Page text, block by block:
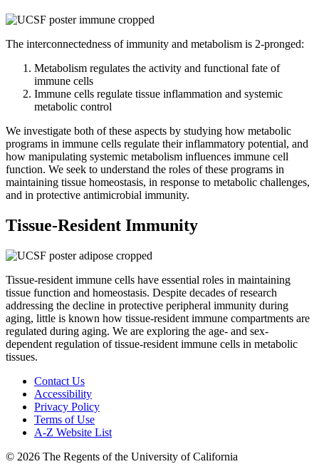
The interconnectedness of immunity and metabolism is 2-pronged:
Metabolism regulates the activity and functional fate of
immune cells
Immune cells regulate tissue inflammation and systemic
metabolic control
We investigate both of these aspects by studying how metabolic
programs in immune cells regulate their inflammatory potential, and
how manipulating systemic metabolism influences immune cell
function. We seek to understand the roles of these programs in
maintaining tissue homeostasis, in response to metabolic challenges,
and in protective antimicrobial immunity.
Tissue-Resident Immunity
Tissue-resident immune cells have essential roles in maintaining
tissue function and homeostasis. Despite decades of research
addressing the decline in protective peripheral immunity during
aging, little is known how tissue-resident immune compartments are
regulated during aging. We are exploring the age- and sex-
dependent regulation of tissue-resident immune cells in metabolic
tissues.
Contact Us
Accessibility
Privacy Policy
Terms of Use
A-Z Website List
© 2026 The Regents of the University of California